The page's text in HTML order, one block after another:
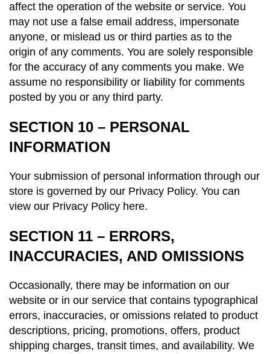
affect the operation of the website or service. You
may not use a false email address, impersonate
anyone, or mislead us or third parties as to the
origin of any comments. You are solely responsible
for the accuracy of any comments you make. We
assume no responsibility or liability for comments
posted by you or any third party.
SECTION 10 – PERSONAL
INFORMATION
Your submission of personal information through our
store is governed by our Privacy Policy. You can
view our Privacy Policy here.
SECTION 11 – ERRORS,
INACCURACIES, AND OMISSIONS
Occasionally, there may be information on our
website or in our service that contains typographical
errors, inaccuracies, or omissions related to product
descriptions, pricing, promotions, offers, product
shipping charges, transit times, and availability. We